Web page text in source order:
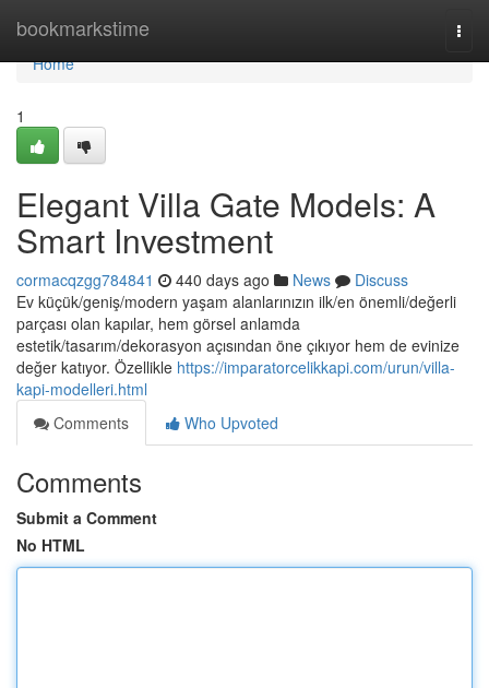
bookmarkstime
Home
Home
1
Elegant Villa Gate Models: A
Smart Investment
cormacqzgg784841 440 days ago News
Discuss
Ev küçük/geniş/modern yaşam alanlarınızın ilk/en önemli/değerli
parçası olan kapılar, hem görsel anlamda
estetik/tasarım/dekorasyon açısından öne çıkıyor hem de evinize
değer katıyor. Özellikle https://imparatorcelikkapi.com/urun/villa-
kapi-modelleri.html
Comments
Who Upvoted
Comments
Submit a Comment
No HTML